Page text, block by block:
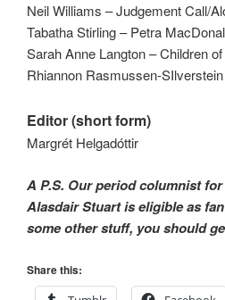
Neil Williams – Judgement Call/
Tabatha Stirling – Petra
Sarah Anne Langton – Children
Rhiannon Rasmussen-
Editor (short form)
Margrét Helgadóttir
A P.S. Our period columnist
Alasdair Stuart is eligible as
some other stuff, you should
Share this: